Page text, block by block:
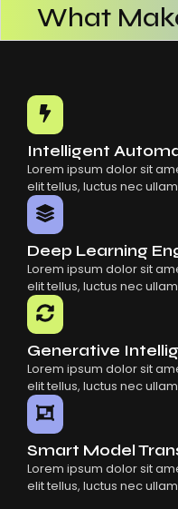
Intelligent
Lorem ipsum dolor sit
elit tellus, luctus nec
Deep Learning
Lorem ipsum dolor sit
elit tellus, luctus nec
Generative
Lorem ipsum dolor sit
elit tellus, luctus nec
Smart Model
Lorem ipsum dolor sit
elit tellus, luctus nec